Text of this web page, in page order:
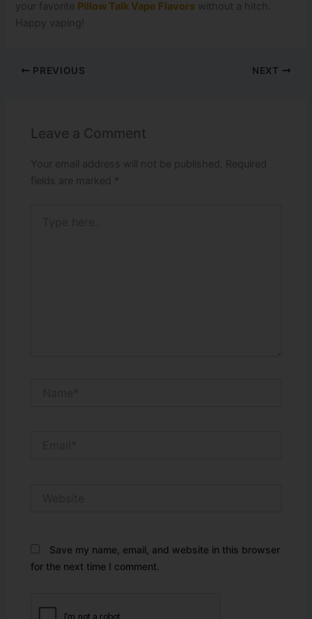
your favorite Pillow Talk Vape Flavors without a hitch.
Happy vaping!
PREVIOUS NEXT
Leave a Comment
Your email address will not be published.
Required
fields are marked *
Save my name, email, and website in this browser
for the next time I comment.